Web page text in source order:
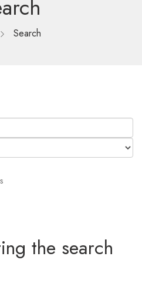
Search
the search